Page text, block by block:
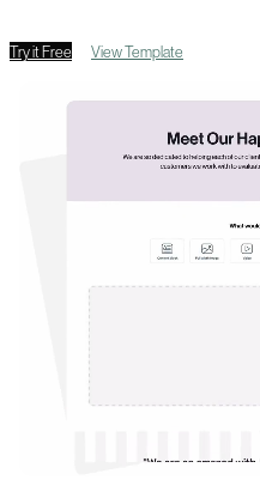
Try it Free View Template